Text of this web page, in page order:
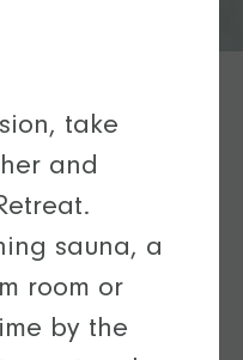
take
and
sauna, a
room or
by the